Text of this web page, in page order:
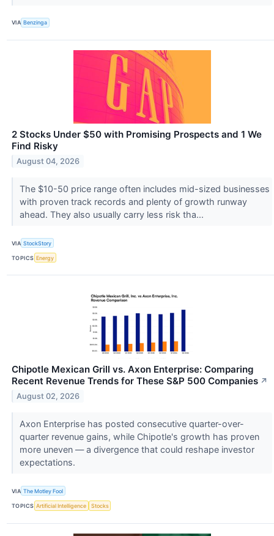
VIA Benzinga
2 Stocks Under $50 with Promising Prospects and 1 We
Find Risky
August 04, 2026
The $10-50 price range often includes mid-sized businesses
with proven track records and plenty of growth runway
ahead. They also usually carry less risk tha...
VIA StockStory
TOPICS Energy
Chipotle Mexican Grill vs. Axon Enterprise: Comparing
Recent Revenue Trends for These S&P 500 Companies ↗
August 02, 2026
Axon Enterprise has posted consecutive quarter-over-
quarter revenue gains, while Chipotle's growth has proven
more uneven — a divergence that could reshape investor
expectations.
VIA The Motley Fool
TOPICS Artificial Intelligence Stocks